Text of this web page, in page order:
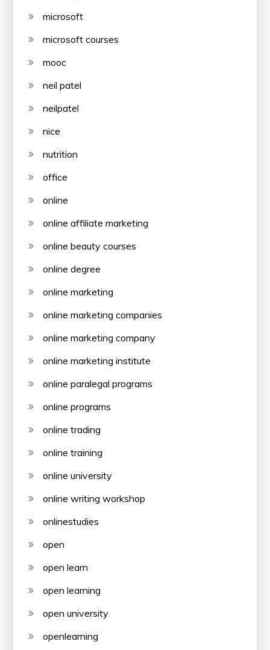
microsoft
microsoft courses
mooc
neil patel
neilpatel
nice
nutrition
office
online
online affiliate marketing
online beauty courses
online degree
online marketing
online marketing companies
online marketing company
online marketing institute
online paralegal programs
online programs
online trading
online training
online university
online writing workshop
onlinestudies
open
open learn
open learning
open university
openlearning